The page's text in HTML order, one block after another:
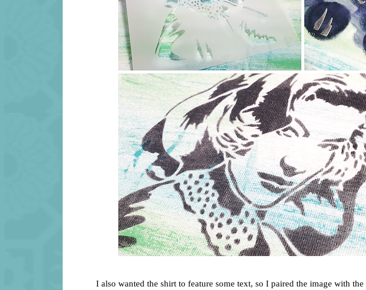
I also wanted the shirt to feature some text, so I paired the image with the